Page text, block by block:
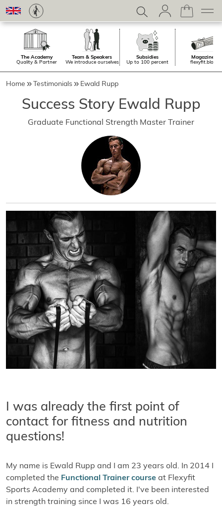
The Academy
Quality & Partner
Team & Speakers
We introduce ourselves
Subsidies
Up to 100 percent
Magazine.
flexyfit.blog
Home Testimonials Ewald Rupp
Success Story Ewald Rupp
Graduate Functional Strength Master Trainer
I was already the first point of
contact for fitness and nutrition
questions!
My name is Ewald Rupp and I am 23 years old. In 2014 I
completed the Functional Trainer course at Flexyfit
Sports Academy and completed it. I've been interested
in strength training since I was 16 years old.